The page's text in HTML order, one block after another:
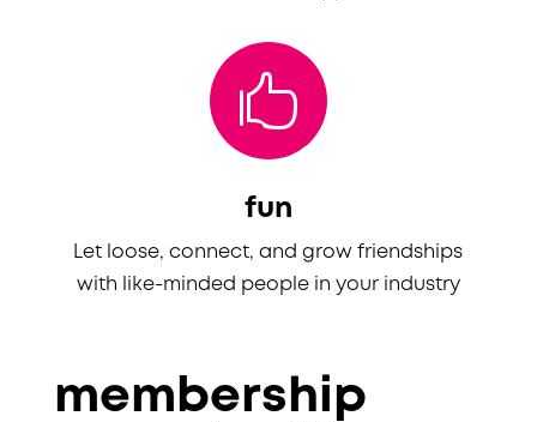

fun
Let loose, connect, and grow friendships
with like-minded people in your industry
membership